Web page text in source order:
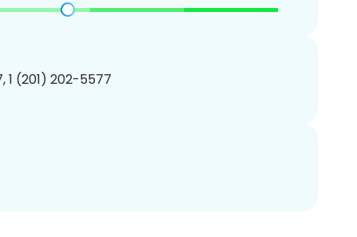
1 (201) 202-5577